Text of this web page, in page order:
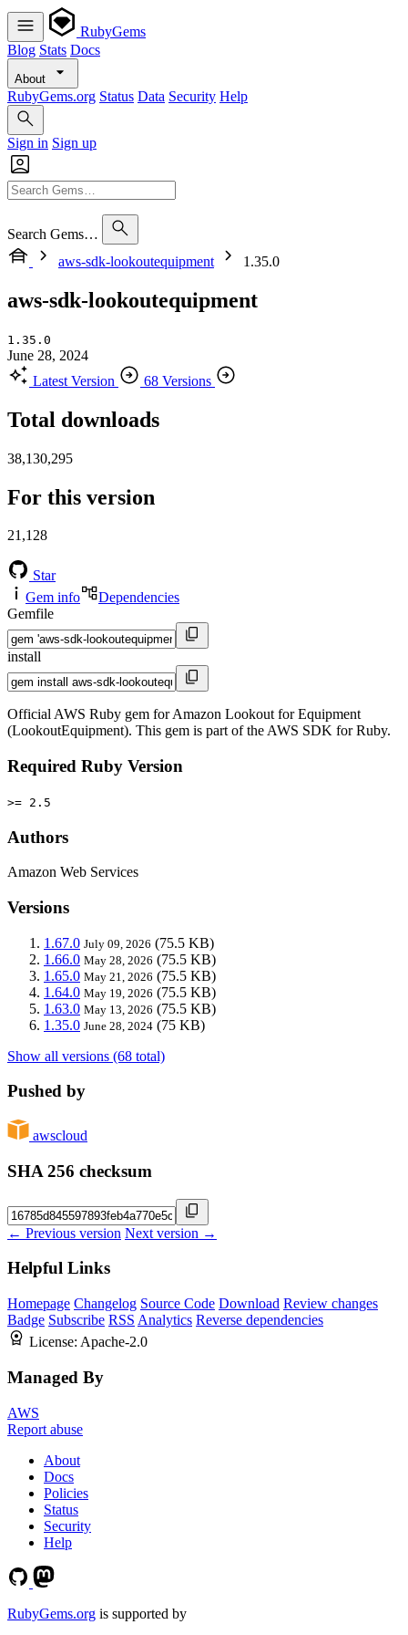
RubyGems
Blog Stats Docs
About
RubyGems.org Status Data Security Help
Sign in Sign up
Search Gems…
aws-sdk-lookoutequipment
1.35.0
aws-sdk-lookoutequipment
1.35.0
June 28, 2024
Latest Version
68 Versions
Total downloads
38,130,295
For this version
21,128
Star
Gem info
Dependencies
Gemfile
install
Official AWS Ruby gem for Amazon Lookout for Equipment
(LookoutEquipment). This gem is part of the AWS SDK for Ruby.
Required Ruby Version
>= 2.5
Authors
Amazon Web Services
Versions
1.67.0 July 09, 2026 (75.5 KB)
1.66.0 May 28, 2026 (75.5 KB)
1.65.0 May 21, 2026 (75.5 KB)
1.64.0 May 19, 2026 (75.5 KB)
1.63.0 May 13, 2026 (75.5 KB)
1.35.0 June 28, 2024 (75 KB)
Show all versions (68 total)
Pushed by
awscloud
SHA 256 checksum
← Previous version Next version →
Helpful Links
Homepage Changelog Source Code Download Review changes
Badge Subscribe RSS Analytics Reverse dependencies
License: Apache-2.0
Managed By
AWS
Report abuse
About
Docs
Policies
Status
Security
Help
RubyGems.org is supported by